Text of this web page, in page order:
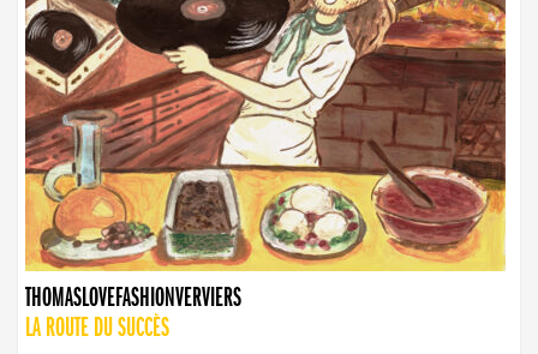
THOMASLOVEFASHIONVERVIERS
LA ROUTE DU SUCCÈS